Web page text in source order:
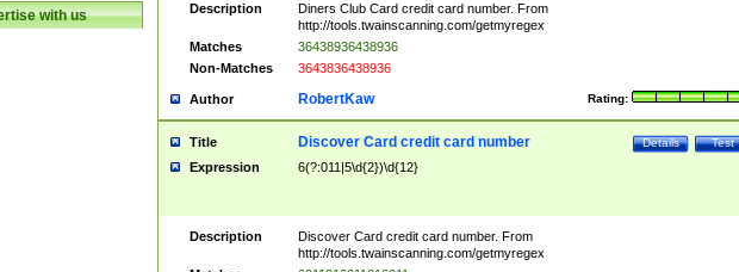
with us Description
Diners Club Card credit card number. From
http://tools.twainscanning.com/getmyregex
Matches
36438936438936
Non-Matches
3643836438936
Author Rating:
RobertKaw
Title Test
Details
Discover Card credit card number
Expression 6(?:011|5\d{2})\d{12}
Description
Discover Card credit card number. From
http://tools.twainscanning.com/getmyregex